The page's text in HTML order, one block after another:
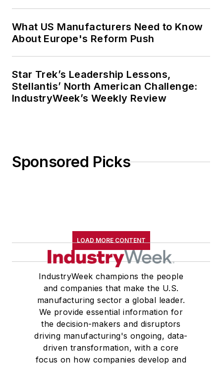
What US Manufacturers Need to Know
About Europe's Reform Push
Star Trek’s Leadership Lessons,
Stellantis’ North American Challenge:
IndustryWeek’s Weekly Review
Sponsored Picks
LOAD MORE CONTENT
IndustryWeek champions the people
and companies that make the U.S.
manufacturing sector a global leader.
We provide essential information for
the decision-makers and disruptors
driving manufacturing's ongoing, data-
driven transformation, with a core
focus on how companies develop and